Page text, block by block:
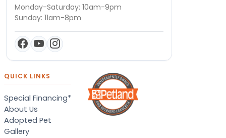
Monday-Saturday: 10am-9pm
Sunday: 11am-8pm
QUICK LINKS
Special Financing*
About Us
Adopted Pet
Gallery